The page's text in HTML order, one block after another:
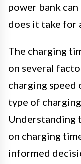
power bank
does it take for
The charging
on several
charging speed
type of
Understanding
on charging
informed